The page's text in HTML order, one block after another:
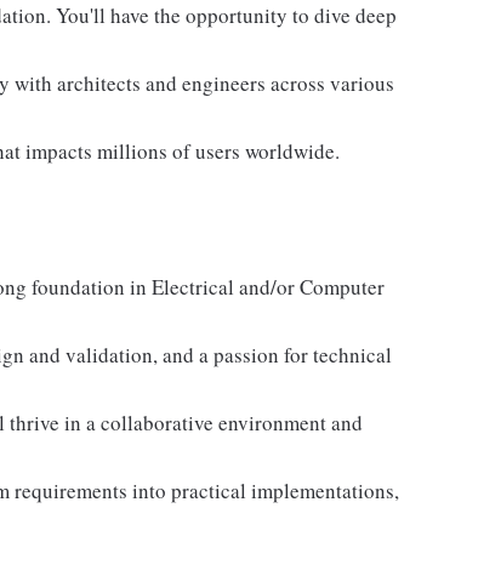
You'll have the opportunity to dive deep
architects and engineers across various
impacts millions of users worldwide.
foundation in Electrical and/or Computer
and validation, and a passion for technical
in a collaborative environment and
requirements into practical implementations,